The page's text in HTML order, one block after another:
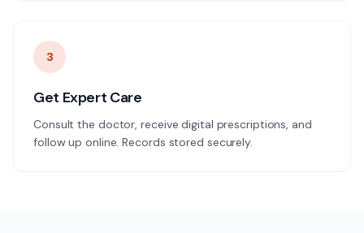
3
Get Expert Care
Consult the doctor, receive digital prescriptions, and
follow up online. Records stored securely.